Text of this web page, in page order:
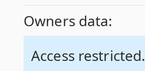
Owners data:
Access restricted.